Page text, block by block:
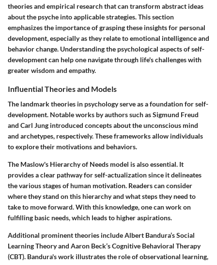
theories and empirical research that can transform abstract ideas
about the psyche into applicable strategies. This section
emphasizes the importance of grasping these insights for personal
development, especially as they relate to emotional intelligence and
behavior change. Understanding the psychological aspects of self-
development can help one navigate through life's challenges with
greater wisdom and empathy.
Influential Theories and Models
The landmark theories in psychology serve as a foundation for self-
development. Notable works by authors such as Sigmund Freud
and Carl Jung introduced concepts about the unconscious mind
and archetypes, respectively. These frameworks allow individuals
to explore their motivations and behaviors.
The Maslow's Hierarchy of Needs model is also essential. It
provides a clear pathway for self-actualization since it delineates
the various stages of human motivation. Readers can consider
where they stand on this hierarchy and what steps they need to
take to move forward. With this knowledge, one can work on
fulfilling basic needs, which leads to higher aspirations.
Additional prominent theories includeAlbert Bandura’s Social
Learning Theoryand Aaron Beck’s Cognitive Behavioral Therapy
(CBT). Bandura's work illustrates the role of observational learning,